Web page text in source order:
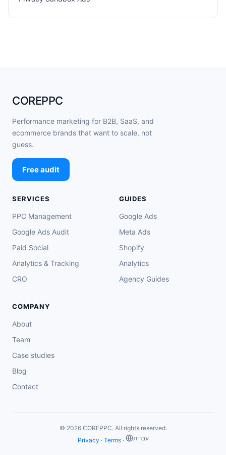
COREPPC
Performance marketing for B2B, SaaS, and
ecommerce brands that want to scale, not
guess.
Free audit
SERVICES
PPC Management
Google Ads Audit
Paid Social
Analytics & Tracking
CRO
GUIDES
Google Ads
Meta Ads
Shopify
Analytics
Agency Guides
COMPANY
About
Team
Case studies
Blog
Contact
© 2026 COREPPC. All rights reserved.
Privacy · Terms· ‏עברית